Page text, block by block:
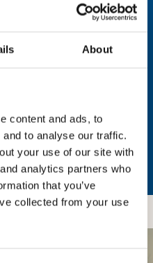
About
content and ads, to
to analyse our traffic.
your use of our site with
analytics partners who
that you’ve
collected from your use
allow all & reload
please share your
updates and tips on
as well as to gather
support you. Don’t
with us and won’t be
third-parties.